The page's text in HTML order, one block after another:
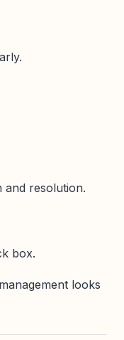
and resolution.
box.
looks